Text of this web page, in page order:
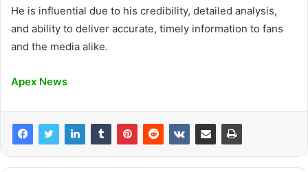
He is influential due to his credibility, detailed analysis,
and ability to deliver accurate, timely information to fans
and the media alike.
Apex News